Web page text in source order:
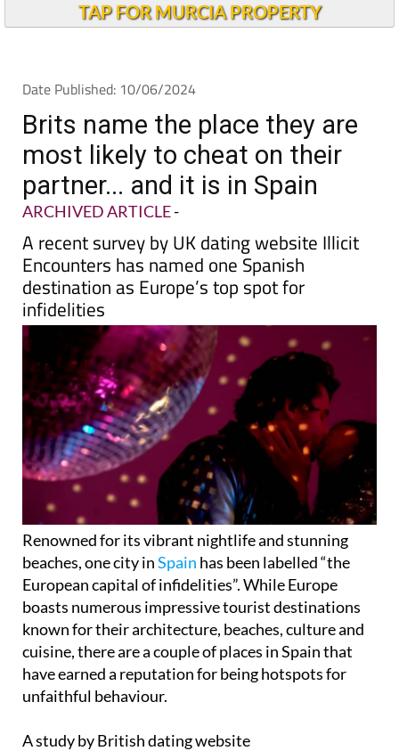
TAP FOR MURCIA PROPERTY
Date Published: 10/06/2024
Brits name the place they are
most likely to cheat on their
partner... and it is in Spain
ARCHIVED ARTICLE-
A recent survey by UK dating website Illicit
Encounters has named one Spanish
destination as Europe’s top spot for
infidelities
Renowned for its vibrant nightlife and stunning
beaches, one city inSpain has been labelled “the
European capital of infidelities”. While Europe
boasts numerous impressive tourist destinations
known for their architecture, beaches, culture and
cuisine, there are a couple of places in Spain that
have earned a reputation for being hotspots for
unfaithful behaviour.
A study by British dating website